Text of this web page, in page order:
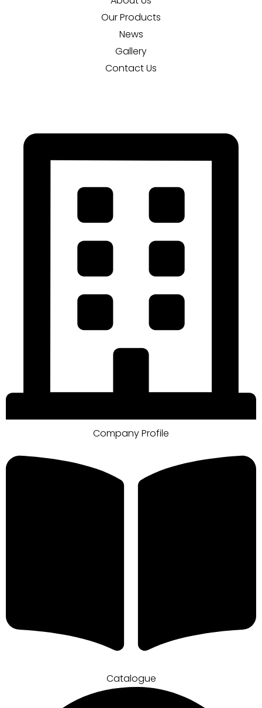
Our Products
News
Gallery
Contact Us
Company Profile
Catalogue